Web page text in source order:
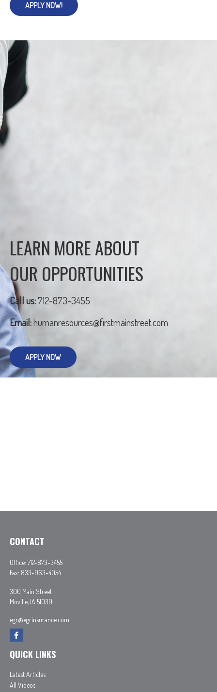
APPLY NOW!
LEARN MORE ABOUT
OUR OPPORTUNITIES
Call us:712-873-3455
Email:humanresources@firstmainstreet.com
APPLY NOW
CONTACT
Office: 712-873-3455
Fax: 833-963-4054
300 Main Street
Moville, IA 51039
egr@egrinsurance.com
QUICK LINKS
Latest Articles
All Videos